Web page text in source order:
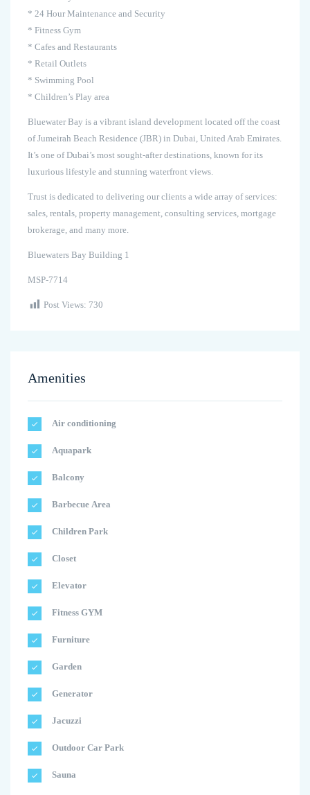
* 24 Hour Maintenance and Security
* Fitness Gym
* Cafes and Restaurants
* Retail Outlets
* Swimming Pool
* Children’s Play area
Bluewater Bay is a vibrant island development located off the coast
of Jumeirah Beach Residence (JBR) in Dubai, United Arab Emirates.
It’s one of Dubai’s most sought-after destinations, known for its
luxurious lifestyle and stunning waterfront views.
Trust is dedicated to delivering our clients a wide array of services:
sales, rentals, property management, consulting services, mortgage
brokerage, and many more.
Bluewaters Bay Building 1
MSP-7714
Post Views: 730
Amenities
Air conditioning
Aquapark
Balcony
Barbecue Area
Children Park
Closet
Elevator
Fitness GYM
Furniture
Garden
Generator
Jacuzzi
Outdoor Car Park
Sauna